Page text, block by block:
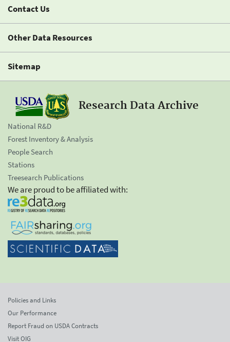
Contact Us
Other Data Resources
Sitemap
Research Data Archive
National R&D
Forest Inventory & Analysis
People Search
Stations
Treesearch Publications
We are proud to be affiliated with:
Policies and Links
Our Performance
Report Fraud on USDA Contracts
Visit OIG